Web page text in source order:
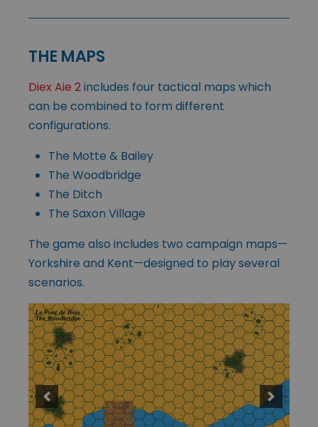
THE MAPS
Diex Aie 2includes four tactical maps which
can be combined to form different
configurations.
The Motte & Bailey
The Woodbridge
The Ditch
The Saxon Village
The game also includes two campaign maps—
Yorkshire and Kent—designed to play several
scenarios.